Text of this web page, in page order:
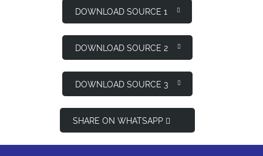
DOWNLOAD SOURCE 1
DOWNLOAD SOURCE 2
DOWNLOAD SOURCE 3
SHARE ON WHATSAPP